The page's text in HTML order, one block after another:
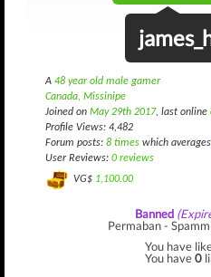
A 48 year old male gamer
Canada, Missinipe
Joined on May 29th 2017, last online
Profile Views: 4,482
Forum posts: 8 times which averages
User Reviews: 0 reviews
VG$ 1,100.00
Banned
Permaban -
You have
You have0